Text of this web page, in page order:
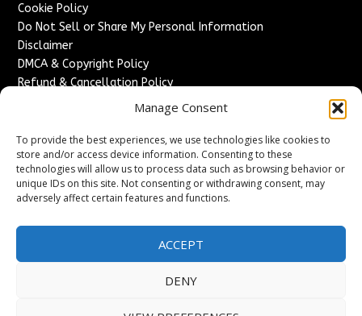
Manage Consent
To provide the best experiences, we use technologies like cookies to
store and/or access device information. Consenting to these
technologies will allow us to process data such as browsing behavior or
unique IDs on this site. Not consenting or withdrawing consent, may
adversely affect certain features and functions.
ACCEPT
DENY
Cookie Policy
Do Not Sell or Share My Personal Information
Disclaimer
DMCA & Copyright Policy
Refund & Cancellation Policy
Advertise With Us
Sponsored Content / Paid Post Guidelines
Content Publishing & Delivery Policy
Contact
Sitemap